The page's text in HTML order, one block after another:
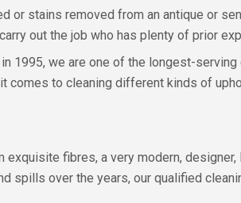
or stains removed from an antique or
out the job who has plenty of prior
1995, we are one of the longest-serving
comes to cleaning different kinds of
fibres, a very modern, designer,
spills over the years, our qualified